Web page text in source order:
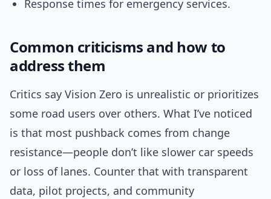
Response times for emergency services.
Common criticisms and how to
address them
Critics say Vision Zero is unrealistic or prioritizes
some road users over others. What I’ve noticed
is that most pushback comes from change
resistance—people don’t like slower car speeds
or loss of lanes. Counter that with transparent
data, pilot projects, and community